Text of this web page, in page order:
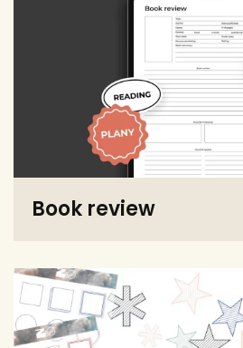
Book review